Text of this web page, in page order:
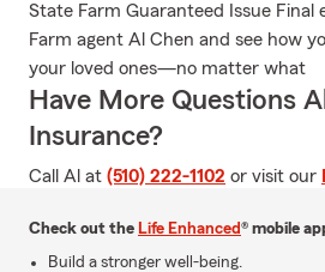
State Farm Guaranteed Issue Final
Farm agent Al Chen and see how
your loved ones—no matter what
Have More Questions
Insurance?
Call Al at (510) 222-1102 or visit our
Check out the Life Enhanced® mobile
Build a stronger well-being.